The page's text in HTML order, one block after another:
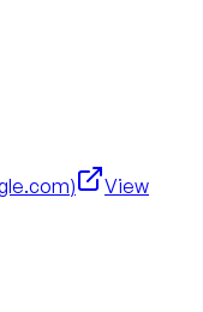
)
View